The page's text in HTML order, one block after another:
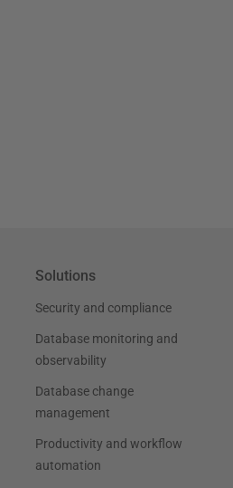
Solutions
Security and compliance
Database monitoring and
observability
Database change
management
Productivity and workflow
automation